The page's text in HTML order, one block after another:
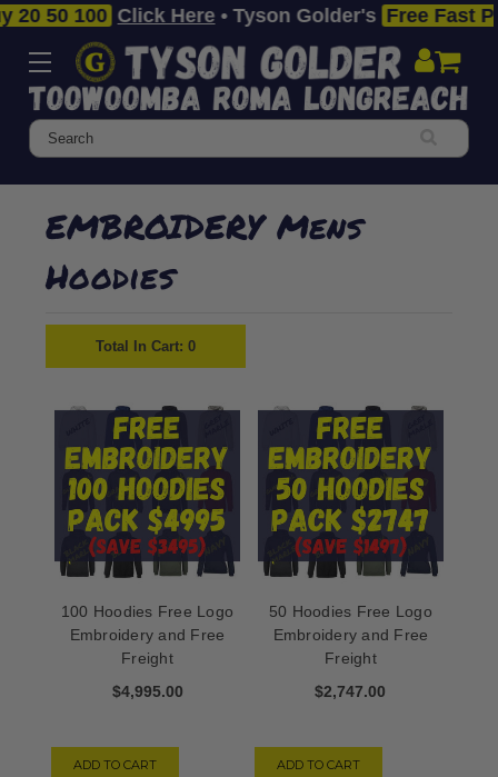
100 Click Here• Tyson Golder's Free Fast
Search
EMBROIDERY Mens
Hoodies
Total In Cart: 0
100 Hoodies Free Logo
Embroidery and Free
Freight
$4,995.00
ADD TO CART
50 Hoodies Free Logo
Embroidery and Free
Freight
$2,747.00
ADD TO CART